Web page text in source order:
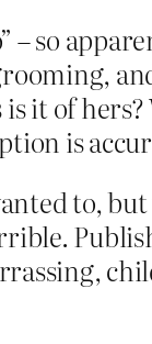
– so
it of
is
to,